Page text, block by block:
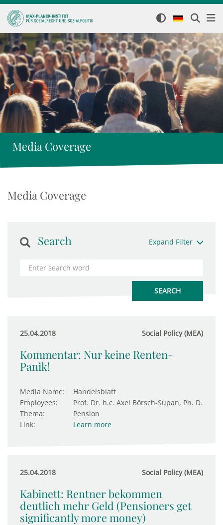
Media Coverage
Media Coverage
Search Expand Filter
25.04.2018 Social Policy (MEA)
Kommentar: Nur keine Renten-
Panik!
Media Name:
Handelsblatt
Employees:
Prof. Dr. h.c. Axel Börsch-Supan, Ph. D.
Thema:
Pension
Link:
Learn more
25.04.2018 Social Policy (MEA)
Kabinett: Rentner bekommen
deutlich mehr Geld (Pensioners get
significantly more money)